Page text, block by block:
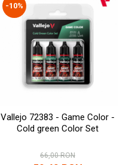
-10%
Vallejo 72383 - Game Color -
Cold green Color Set
66,00 RON